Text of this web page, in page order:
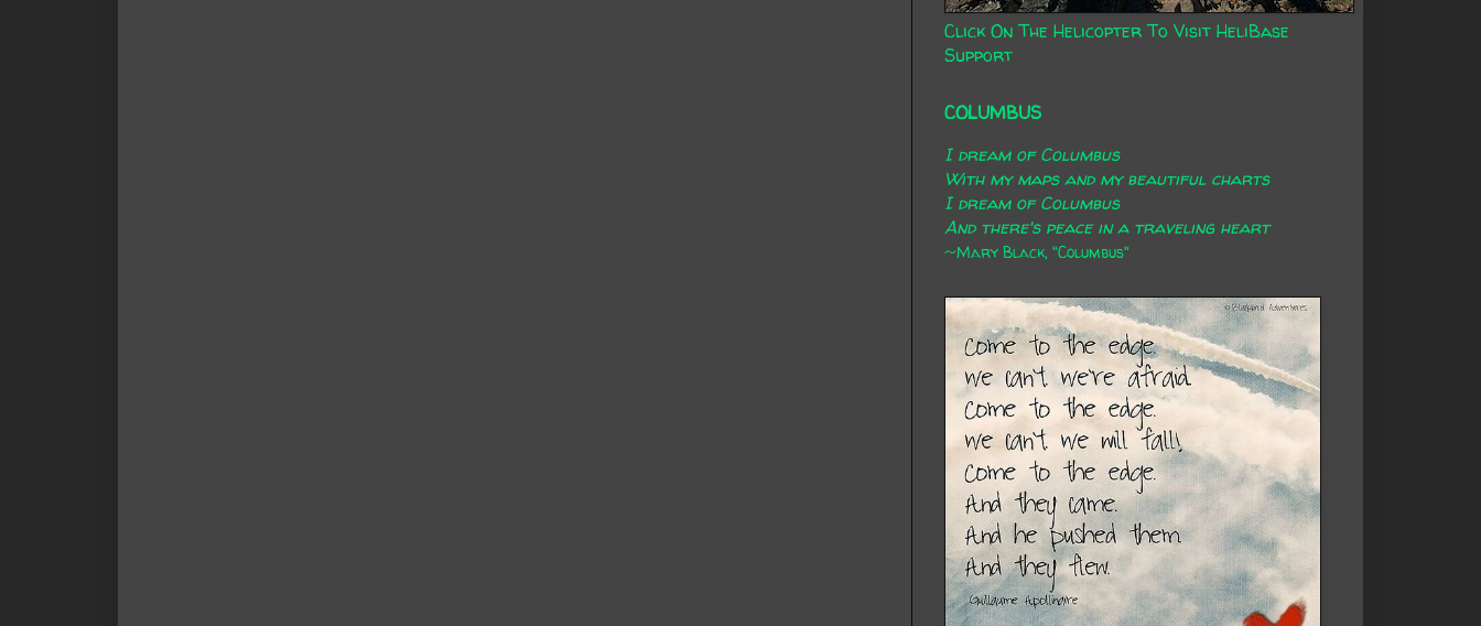
Click On The Helicopter To Visit HeliBase
Support
COLUMBUS
I dream of Columbus
With my maps and my beautiful charts
I dream of Columbus
And there's peace in a traveling heart
~Mary Black, "Columbus"